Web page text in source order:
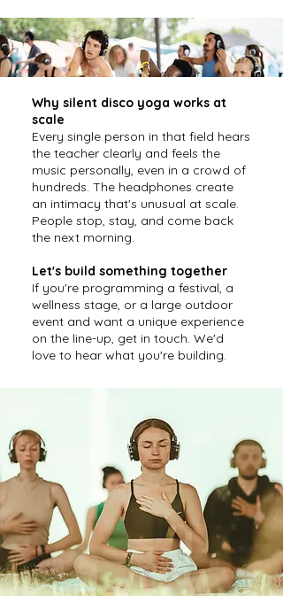
Why silent disco yoga works at
scale
Every single person in that field hears
the teacher clearly and feels the
music personally, even in a crowd of
hundreds. The headphones create
an intimacy that's unusual at scale.
People stop, stay, and come back
the next morning.
Let's build something together
If you're programming a festival, a
wellness stage, or a large outdoor
event and want a unique experience
on the line-up, get in touch. We'd
love to hear what you're building.